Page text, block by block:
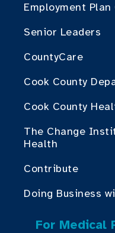
Employment
Senior Leaders
CountyCare
Cook County
Cook County
The Change
Health
Contribute
Doing Business
For Medical